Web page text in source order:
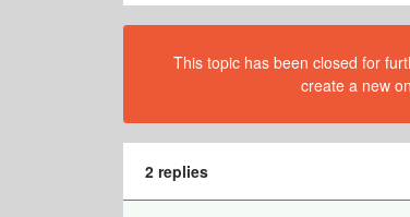
This topic has been closed for
create a new
2 replies